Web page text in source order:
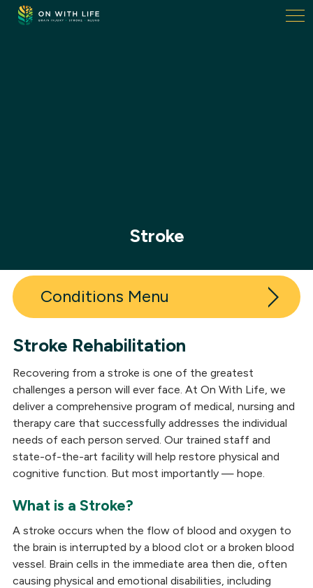
On
Stroke
Conditions
Brain Injury
Stroke
Concussion
Parkinson's
Complex Neurological
Spinal Cord Injury
Stroke Rehabilitation
Recovering from a stroke is one of the greatest
challenges a person will ever face. At On With Life, we
deliver a comprehensive program of medical, nursing and
therapy care that successfully addresses the individual
needs of each person served. Our trained staff and
state-of-the-art facility will help restore physical and
cognitive function. But most importantly — hope.
What is a Stroke?
A stroke occurs when the flow of blood and oxygen to
the brain is interrupted by a blood clot or a broken blood
vessel. Brain cells in the immediate area then die, often
causing physical and emotional disabilities, including